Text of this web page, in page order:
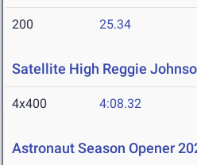
200 25.34
Satellite High Reggie
4x400 4:08.32
Astronaut Season Opener